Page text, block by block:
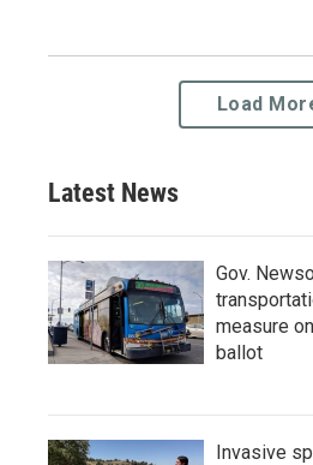
Load
Latest News
Gov.
measure
ballot
Invasive